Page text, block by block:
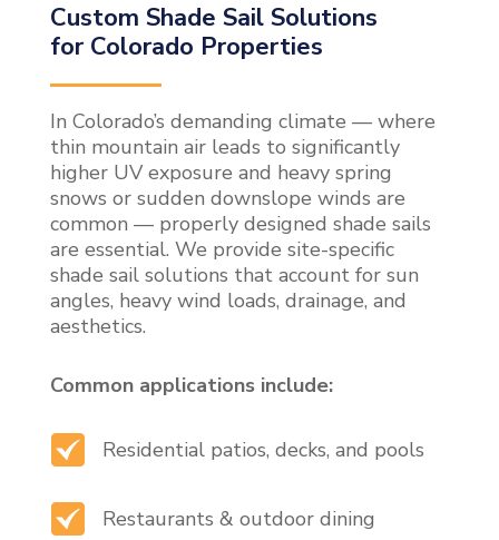
Custom Shade Sail Solutions
for Colorado Properties
In Colorado’s demanding climate — where
thin mountain air leads to significantly
higher UV exposure and heavy spring
snows or sudden downslope winds are
common — properly designed shade sails
are essential. We provide site-specific
shade sail solutions that account for sun
angles, heavy wind loads, drainage, and
aesthetics.
Common applications include:
Residential patios, decks, and pools
Restaurants & outdoor dining